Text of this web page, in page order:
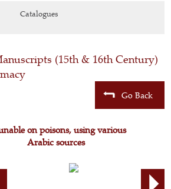
Catalogues
(15th & 16th Century)
Go Back
on poisons, using various
Arabic sources